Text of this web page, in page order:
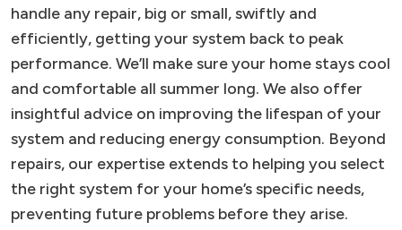
handle any repair, big or small, swiftly and
efficiently, getting your system back to peak
performance. We’ll make sure your home stays cool
and comfortable all summer long. We also offer
insightful advice on improving the lifespan of your
system and reducing energy consumption. Beyond
repairs, our expertise extends to helping you select
the right system for your home’s specific needs,
preventing future problems before they arise.